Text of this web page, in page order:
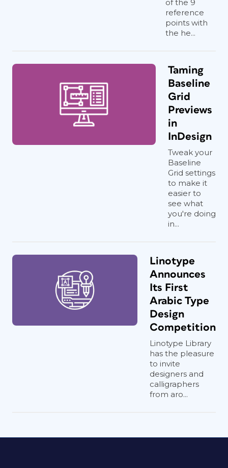
of the 9
reference
points with
the he...
Taming
Baseline
Grid
Previews
in
InDesign
Tweak your
Baseline
Grid settings
to make it
easier to
see what
you're doing
in...
Linotype
Announces
Its First
Arabic Type
Design
Competition
Linotype Library
has the pleasure
to invite
designers and
calligraphers
from aro...